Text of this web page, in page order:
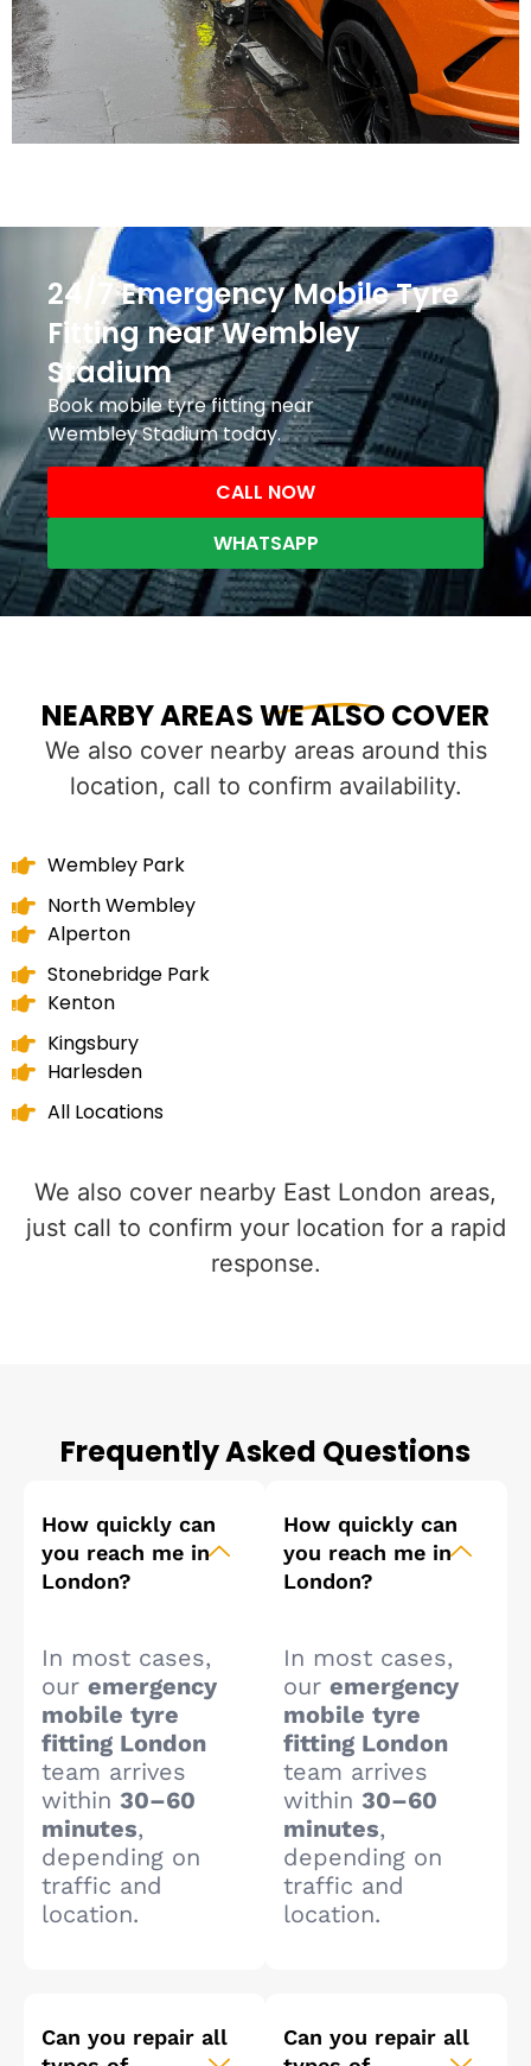
24/7 Emergency Mobile Tyre
Fitting near Wembley
Stadium
Book mobile tyre fitting near
Wembley Stadium today.
CALL NOW
WHATSAPP
NEARBY AREAS WE ALSO COVER
We also cover nearby areas around this
location, call to confirm availability.
Wembley Park
North Wembley
Alperton
Stonebridge Park
Kenton
Kingsbury
Harlesden
All Locations
We also cover nearby East London areas,
just call to confirm your location for a rapid
response.
Frequently Asked Questions
How quickly can
you reach me in
London?
In most cases,
our emergency
mobile tyre
fitting London
team arrives
within 30–60
minutes,
depending on
traffic and
location.
Can you repair all
How quickly can
you reach me in
London?
In most cases,
our emergency
mobile tyre
fitting London
team arrives
within 30–60
minutes,
depending on
traffic and
location.
Can you repair all